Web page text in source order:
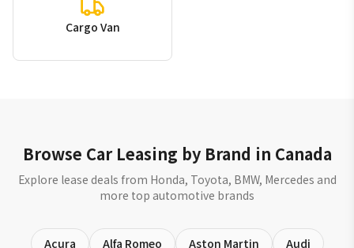
Cargo Van
Browse Car Leasing by Brand in Canada
Explore lease deals from Honda, Toyota, BMW, Mercedes and
more top automotive brands
Acura Alfa Romeo Aston Martin
Audi